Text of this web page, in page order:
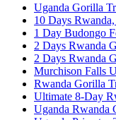
Uganda Gorilla
10 Days
1 Day Budongo
2 Days Rwanda
2 Days Rwanda
Murchison Falls
Rwanda Gorilla
Ultimate 8-Day
Uganda Rwanda